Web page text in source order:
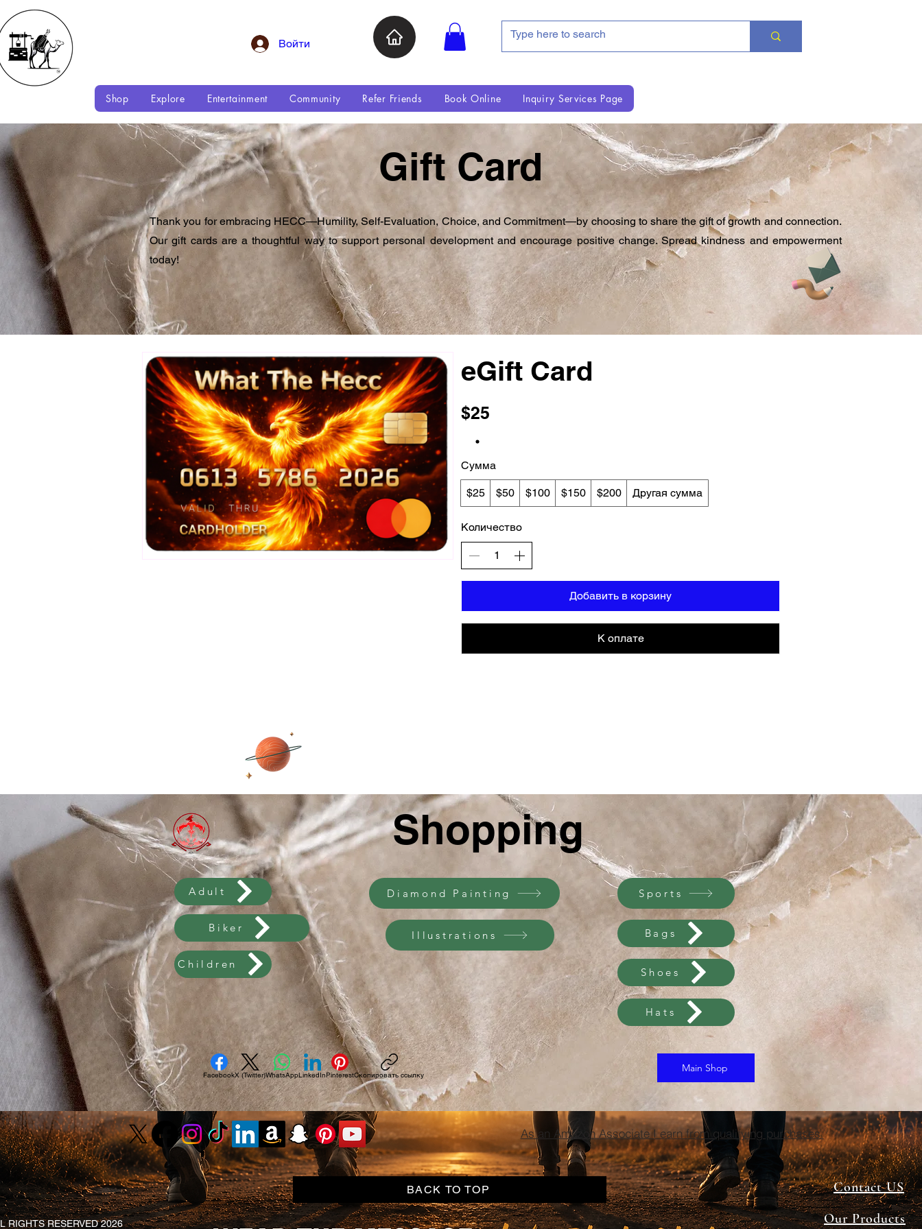
Войти
Shop Explore Entertainment Community Refer Friends Book Online Inquiry Services Page
Thank you for embracing HECC—Humility, Self-Evaluation, Choice, and Commitment—by choosing to share the gift of growth and connection.
Our gift cards are a thoughtful way to support personal development and encourage positive change. Spread kindness and empowerment
today!
Gift Card
eGift Card
$25
Сумма
$25 $50 $100 $150 $200 Другая сумма
Количество
Добавить в корзину
К оплате
Adult
Biker
Children
Shopping
Diamond Painting
Illustrations
Sports
Bags
Shoes
Hats
FacebookX (Twitter)WhatsAppLinkedInPinterestСкопировать ссылку
Main Shop
As an Amazon Associate I earn from qualifying purchases.
RIGHTS RESERVED 2026
BACK TO TOP
Contact US
Our Products